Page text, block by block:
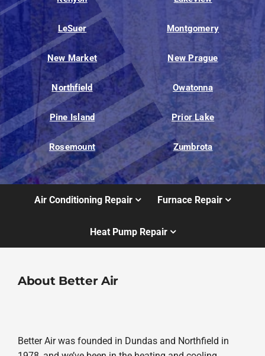
LeSuer Montgomery
New Market New Prague
Northfield Owatonna
Pine Island Prior Lake
Rosemount Zumbrota
Air Conditioning Repair Furnace Repair
Heat Pump Repair
About Better Air
Better Air was founded in Dundas and Northfield in